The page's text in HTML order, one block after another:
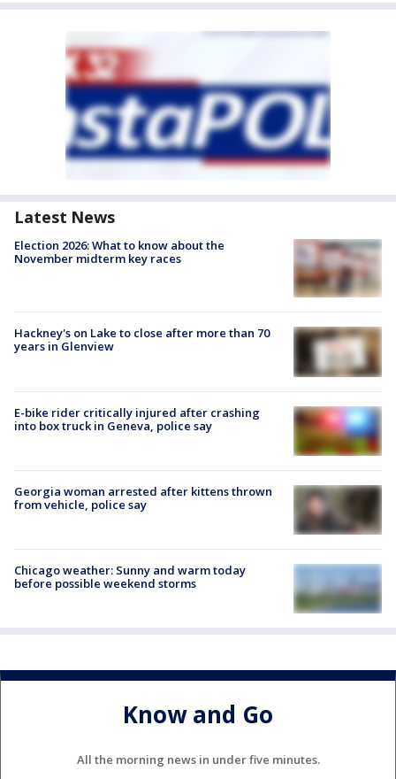
Latest News
Election 2026: What to know about the
November midterm key races
Hackney's on Lake to close after more than 70
years in Glenview
E-bike rider critically injured after crashing
into box truck in Geneva, police say
Georgia woman arrested after kittens thrown
from vehicle, police say
Chicago weather: Sunny and warm today
before possible weekend storms
Know and Go
All the morning news in under five minutes.